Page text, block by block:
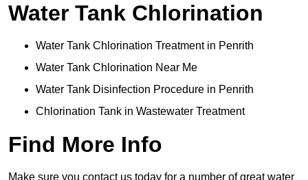
Water Tank Chlorination
Water Tank Chlorination Treatment in Penrith
Water Tank Chlorination Near Me
Water Tank Disinfection Procedure in Penrith
Chlorination Tank in Wastewater Treatment
Find More Info
Make sure you contact us today for a number of great water